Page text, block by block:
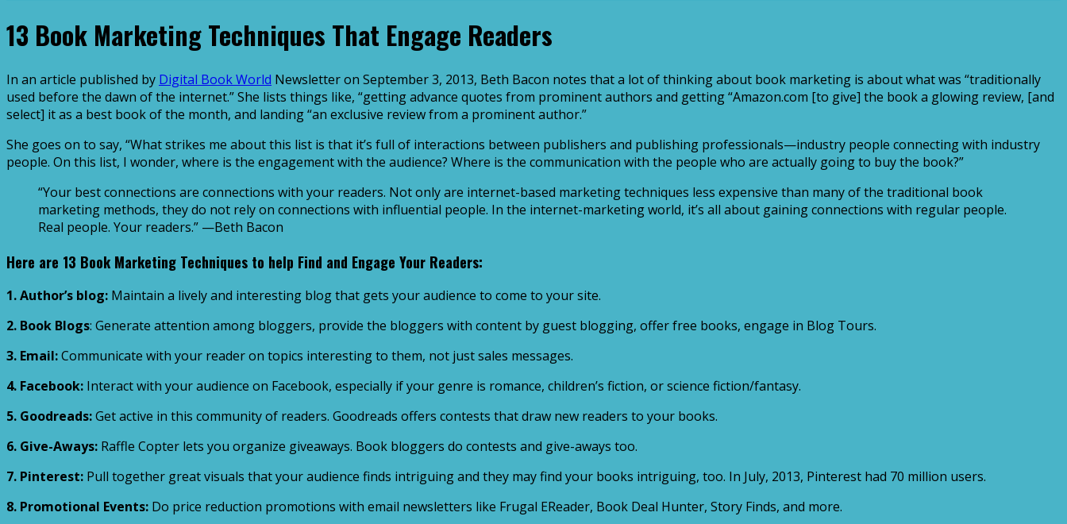
13 Book Marketing Techniques That Engage Readers
In an article published by Digital Book World Newsletter on September 3, 2013, Beth Bacon notes that a lot of thinking about book marketing is about what was “traditionally
used before the dawn of the internet.” She lists things like, “getting advance quotes from prominent authors and getting “Amazon.com [to give] the book a glowing review, [and
select] it as a best book of the month, and landing “an exclusive review from a prominent author.”
She goes on to say, “What strikes me about this list is that it’s full of interactions between publishers and publishing professionals—industry people connecting with industry
people. On this list, I wonder, where is the engagement with the audience? Where is the communication with the people who are actually going to buy the book?”
“Your best connections are connections with your readers. Not only are internet-based marketing techniques less expensive than many of the traditional book
marketing methods, they do not rely on connections with influential people. In the internet-marketing world, it’s all about gaining connections with regular people.
Real people. Your readers.” —Beth Bacon
Here are 13 Book Marketing Techniques to help Find and Engage Your Readers:
1. Author’s blog: Maintain a lively and interesting blog that gets your audience to come to your site.
2. Book Blogs: Generate attention among bloggers, provide the bloggers with content by guest blogging, offer free books, engage in Blog Tours.
3. Email:Communicate with your reader on topics interesting to them, not just sales messages.
4. Facebook: Interact with your audience on Facebook, especially if your genre is romance, children’s fiction, or science fiction/fantasy.
5. Goodreads:Get active in this community of readers. Goodreads offers contests that draw new readers to your books.
6. Give-Aways: Raffle Copter lets you organize giveaways. Book bloggers do contests and give-aways too.
7. Pinterest: Pull together great visuals that your audience finds intriguing and they may find your books intriguing, too. In July, 2013, Pinterest had 70 million users.
8. Promotional Events: Do price reduction promotions with email newsletters like Frugal EReader, Book Deal Hunter, Story Finds, and more.